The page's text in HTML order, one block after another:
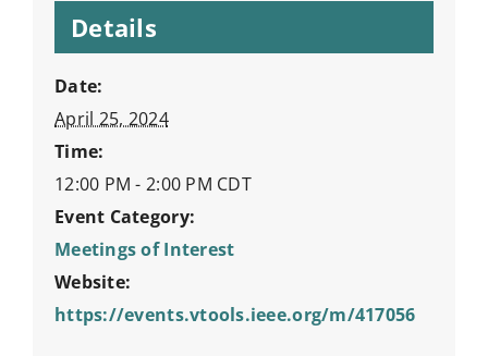
Details
Date:
April 25, 2024
Time:
12:00 PM - 2:00 PM CDT
Event Category:
Meetings of Interest
Website:
https://events.vtools.ieee.org/m/417056